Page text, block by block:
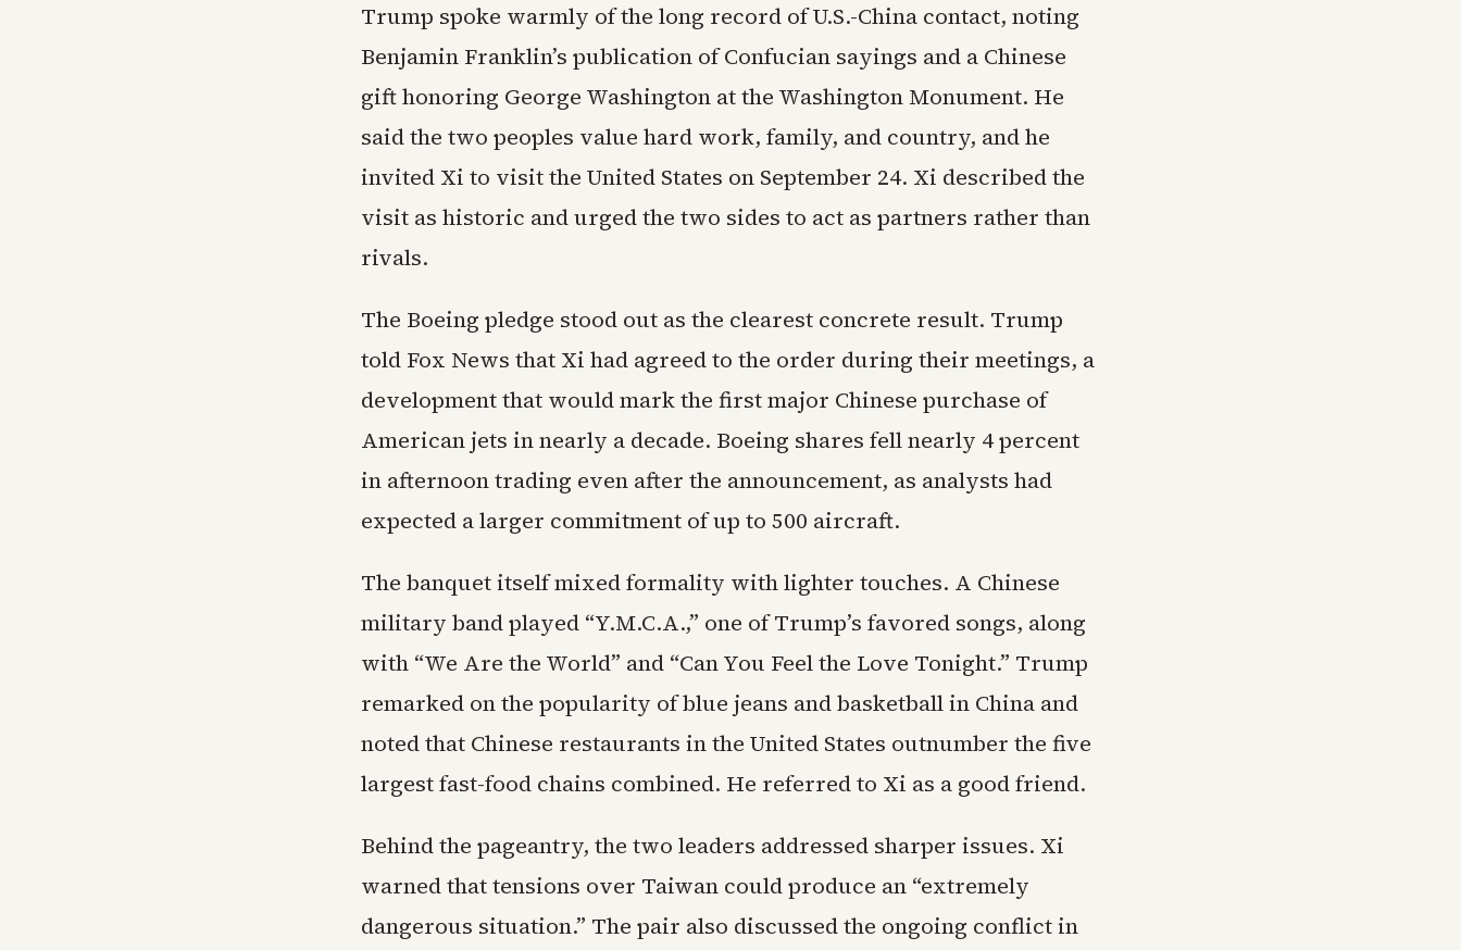
Trump spoke warmly of the long record of U.S.-China contact, noting
Benjamin Franklin’s publication of Confucian sayings and a Chinese
gift honoring George Washington at the Washington Monument. He
said the two peoples value hard work, family, and country, and he
invited Xi to visit the United States on September 24. Xi described the
visit as historic and urged the two sides to act as partners rather than
rivals.
The Boeing pledge stood out as the clearest concrete result. Trump
told Fox News that Xi had agreed to the order during their meetings, a
development that would mark the first major Chinese purchase of
American jets in nearly a decade. Boeing shares fell nearly 4 percent
in afternoon trading even after the announcement, as analysts had
expected a larger commitment of up to 500 aircraft.
The banquet itself mixed formality with lighter touches. A Chinese
military band played “Y.M.C.A.,” one of Trump’s favored songs, along
with “We Are the World” and “Can You Feel the Love Tonight.” Trump
remarked on the popularity of blue jeans and basketball in China and
noted that Chinese restaurants in the United States outnumber the five
largest fast-food chains combined. He referred to Xi as a good friend.
Behind the pageantry, the two leaders addressed sharper issues. Xi
warned that tensions over Taiwan could produce an “extremely
dangerous situation.” The pair also discussed the ongoing conflict in